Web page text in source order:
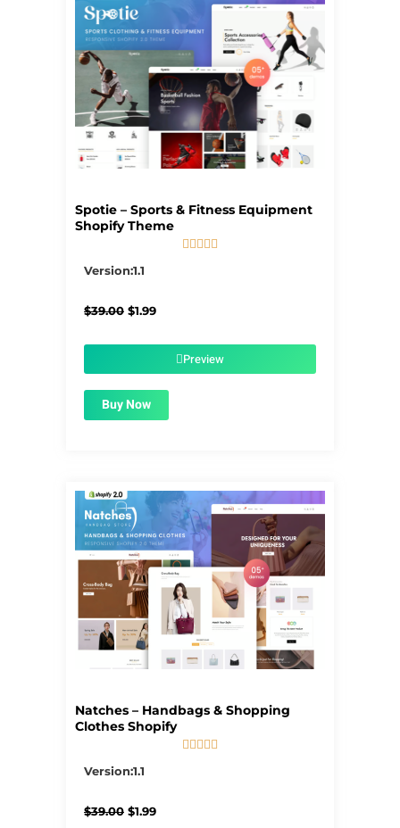
Spotie – Sports & Fitness Equipment
Shopify Theme
    
Version:1.1
$39.00 Original
$1.99Current
$1.99.Preview
Buy Now
Natches – Handbags & Shopping
Clothes Shopify
    
Version:1.1
$39.00 Original
$1.99Current